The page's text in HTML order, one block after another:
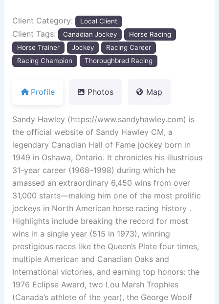
Client Category: Local Client
Client Tags: Canadian Jockey
Horse Racing
Horse Trainer
Jockey
Racing Career
Racing Champion
Thoroughbred Racing
Profile Photos Map
Sandy Hawley (https://www.sandyhawley.com) is
the official website of Sandy Hawley CM, a
legendary Canadian Hall of Fame jockey born in
1949 in Oshawa, Ontario. It chronicles his illustrious
31-year career (1968–1998) during which he
amassed an extraordinary 6,450 wins from over
31,000 starts—making him one of the most prolific
jockeys in North American horse racing history .
Highlights include breaking the record for most
wins in a single year (515 in 1973), winning
prestigious races like the Queen’s Plate four times,
multiple American and Canadian Oaks and
International victories, and earning top honors: the
1976 Eclipse Award, two Lou Marsh Trophies
(Canada’s athlete of the year), the George Woolf